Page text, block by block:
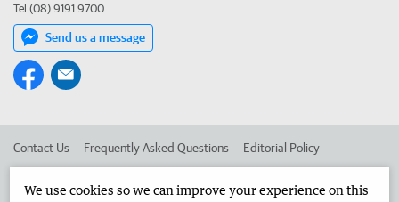
Tel (08) 9191 9700
Send us a message
Contact Us Frequently Asked Questions Editorial Policy
We use cookies so we can improve your experience on this